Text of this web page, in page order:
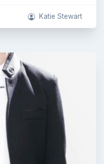
Katie Stewart